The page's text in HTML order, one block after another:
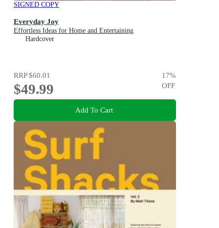
SIGNED COPY
Everyday Joy
Effortless Ideas for Home and Entertaining
Hardcover
RRP$60.01
$49.99
17%
OFF
Add To Cart